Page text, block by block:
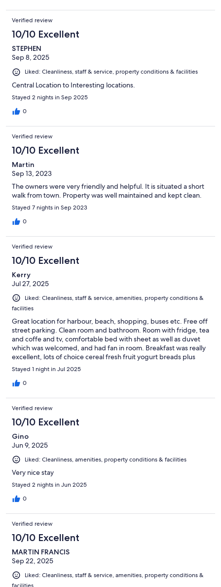
Verified review
10/10 Excellent
STEPHEN
Sep 8, 2025
Liked: Cleanliness, staff & service, property conditions & facilities
Central Location to Interesting locations.
Stayed 2 nights in Sep 2025
0
Verified review
10/10 Excellent
Martin
Sep 13, 2023
The owners were very friendly and helpful. It is situated a short
walk from town. Property was well maintained and kept clean.
Stayed 7 nights in Sep 2023
0
Verified review
10/10 Excellent
Kerry
Jul 27, 2025
Liked: Cleanliness, staff & service, amenities, property conditions &
facilities
Great location for harbour, beach, shopping, buses etc. Free off
street parking. Clean room and bathroom. Room with fridge, tea
and coffe and tv, comfortable bed with sheet as well as duvet
which was welcomed, and had fan in room. Breakfast was really
excellent, lots of choice cereal fresh fruit yogurt breads plus
cooked or continental. Chris and Jackie very welcoming and
went out of their way to help us. Would recommend.
Stayed 1 night in Jul 2025
0
Verified review
10/10 Excellent
Gino
Jun 9, 2025
Liked: Cleanliness, amenities, property conditions & facilities
Very nice stay
Stayed 2 nights in Jun 2025
0
Verified review
10/10 Excellent
MARTIN FRANCIS
Sep 22, 2025
Liked: Cleanliness, staff & service, amenities, property conditions &